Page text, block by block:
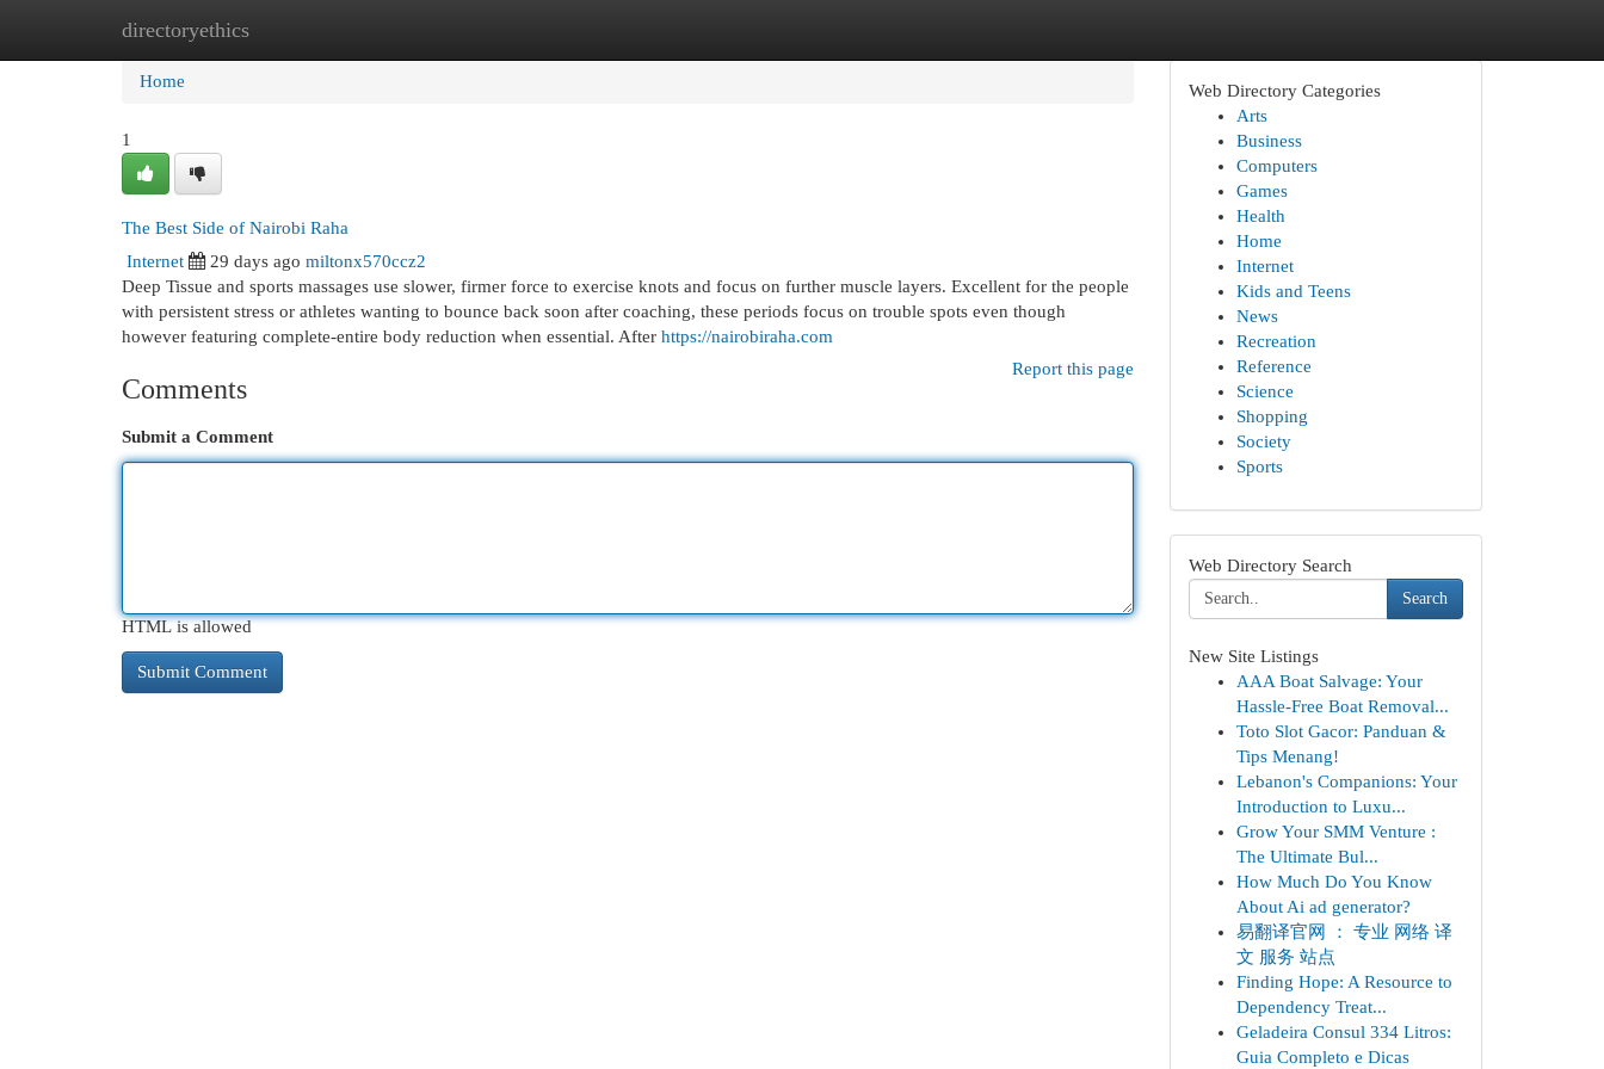
directoryethics
Home New Site Listings
Home
1
The Best Side of Nairobi Raha
Internet
29 days ago miltonx570ccz2
Deep Tissue and sports massages use slower, firmer force to exercise knots and focus on further muscle layers. Excellent for the people
with persistent stress or athletes wanting to bounce back soon after coaching, these periods focus on trouble spots even though
however featuring complete-entire body reduction when essential. After https://nairobiraha.com
Report this page
Comments
Submit a Comment
HTML is allowed
Web Directory Categories
Arts
Business
Computers
Games
Health
Home
Internet
Kids and Teens
News
Recreation
Reference
Science
Shopping
Society
Sports
Web Directory Search
Search
New Site Listings
AAA Boat Salvage: Your
Hassle-Free Boat Removal...
Toto Slot Gacor: Panduan &
Tips Menang!
Lebanon's Companions: Your
Introduction to Luxu...
Grow Your SMM Venture :
The Ultimate Bul...
How Much Do You Know
About Ai ad generator?
易翻译官网 ： 专业 网络 译
文 服务 站点
Finding Hope: A Resource to
Dependency Treat...
Geladeira Consul 334 Litros:
Guia Completo e Dicas